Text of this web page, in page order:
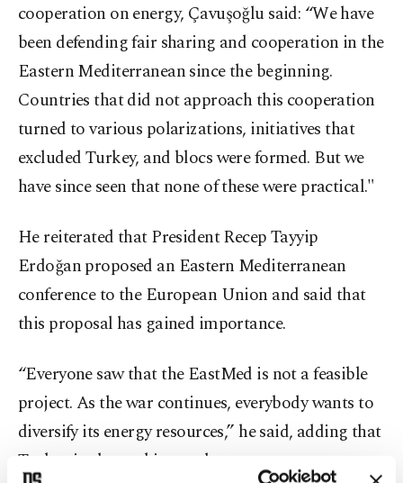
cooperation on energy, Çavuşoğlu said: “We have
been defending fair sharing and cooperation in the
Eastern Mediterranean since the beginning.
Countries that did not approach this cooperation
turned to various polarizations, initiatives that
excluded Turkey, and blocs were formed. But we
have since seen that none of these were practical."
He reiterated that President Recep Tayyip
Erdoğan proposed an Eastern Mediterranean
conference to the European Union and said that
this proposal has gained importance.
“Everyone saw that the EastMed is not a feasible
project. As the war continues, everybody wants to
diversify its energy resources,” he said, adding that
Turkey is also seeking such steps.